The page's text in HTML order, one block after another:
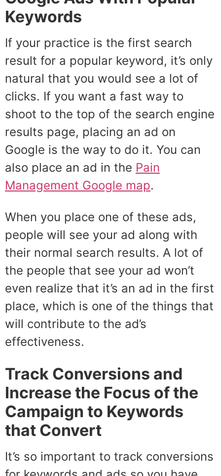
Keywords
If your practice is the first search
result for a popular keyword, it’s only
natural that you would see a lot of
clicks. If you want a fast way to
shoot to the top of the search engine
results page, placing an ad on
Google is the way to do it. You can
also place an ad in the Pain
Management Google map.
When you place one of these ads,
people will see your ad along with
their normal search results. A lot of
the people that see your ad won’t
even realize that it’s an ad in the first
place, which is one of the things that
will contribute to the ad’s
effectiveness.
Track Conversions and
Increase the Focus of the
Campaign to Keywords
that Convert
It’s so important to track conversions